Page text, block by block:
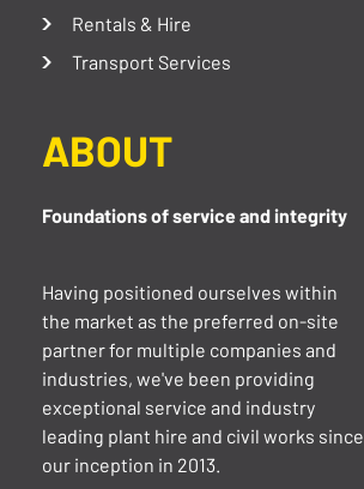
Rentals & Hire
Transport Services
ABOUT
Foundations of service and integrity
Having positioned ourselves within
the market as the preferred on-site
partner for multiple companies and
industries, we've been providing
exceptional service and industry
leading plant hire and civil works since
our inception in 2013.